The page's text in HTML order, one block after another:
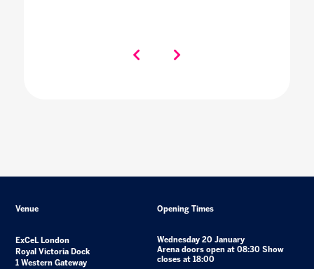
Venue
ExCeL London
Royal Victoria Dock
1 Western Gateway
Opening Times
Wednesday 20 January
Arena doors open at 08:30 Show
closes at 18:00